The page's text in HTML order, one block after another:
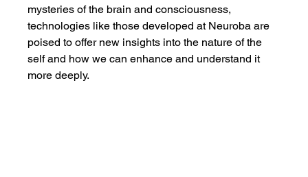
mysteries of the brain and consciousness,
technologies like those developed at Neuroba are
poised to offer new insights into the nature of the
self and how we can enhance and understand it
more deeply.